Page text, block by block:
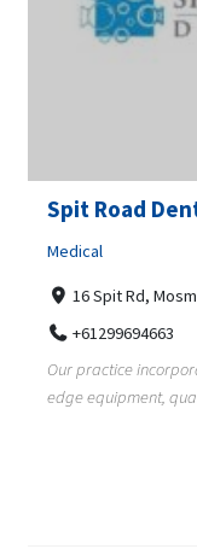
Spit Road
Medical
16 Spit Rd,
+61299694663
Our practice
edge equipment,